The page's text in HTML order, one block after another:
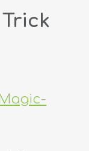
Trick